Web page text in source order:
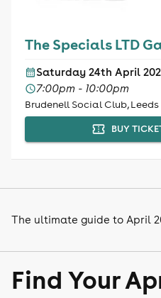
The Specials LTD
Saturday 24th April
7:00pm - 10:00pm
Brudenell Social Club, Leeds
BUY
The ultimate guide to April
Find Your